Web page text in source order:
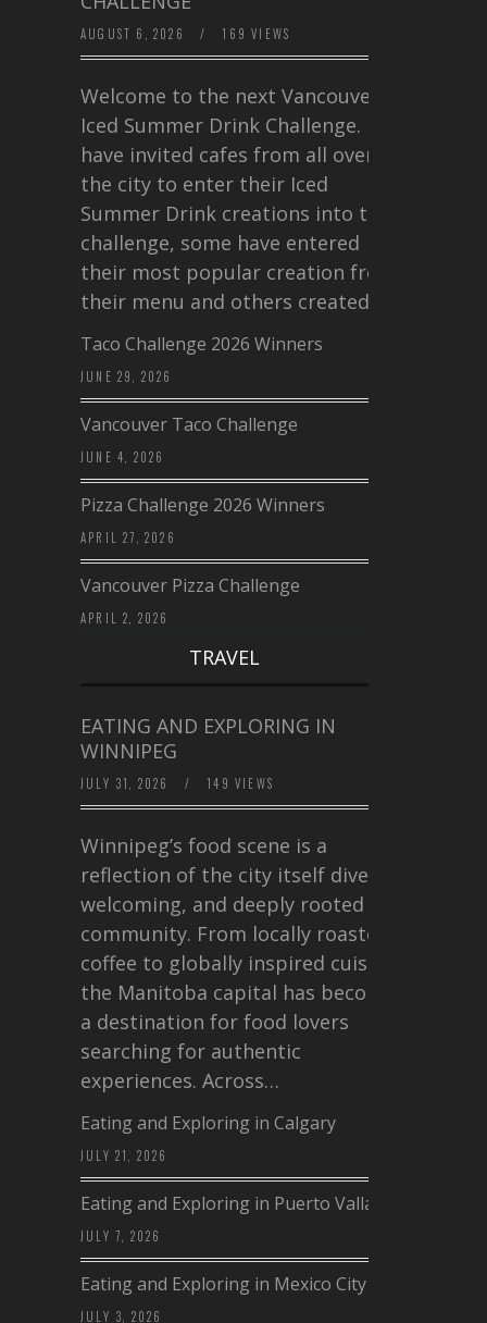
AUGUST 6, 2026 / 169 VIEWS
Welcome to the next Vancouver
Iced Summer Drink Challenge. I
have invited cafes from all over
the city to enter their Iced
Summer Drink creations into this
challenge, some have entered
their most popular creation from
their menu and others created a…
Taco Challenge 2026 Winners
JUNE 29, 2026
Vancouver Taco Challenge
JUNE 4, 2026
Pizza Challenge 2026 Winners
APRIL 27, 2026
Vancouver Pizza Challenge
APRIL 2, 2026
TRAVEL
EATING AND EXPLORING IN
WINNIPEG
JULY 31, 2026 / 149 VIEWS
Winnipeg’s food scene is a
reflection of the city itself diverse,
welcoming, and deeply rooted in
community. From locally roasted
coffee to globally inspired cuisine,
the Manitoba capital has become
a destination for food lovers
searching for authentic
experiences. Across…
Eating and Exploring in Calgary
JULY 21, 2026
Eating and Exploring in Puerto Vallarta
JULY 7, 2026
Eating and Exploring in Mexico City
JULY 3, 2026